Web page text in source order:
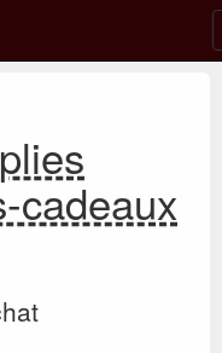
cadeaux